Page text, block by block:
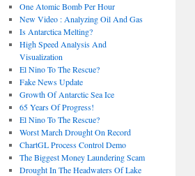
One Atomic Bomb Per Hour
New Video : Analyzing Oil And Gas
Is Antarctica Melting?
High Speed Analysis And
Visualization
El Nino To The Rescue?
Fake News Update
Growth Of Antarctic Sea Ice
65 Years Of Progress!
El Nino To The Rescue?
Worst March Drought On Record
ChartGL Process Control Demo
The Biggest Money Laundering Scam
Drought In The Headwaters Of Lake